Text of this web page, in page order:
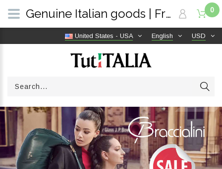
USD
English
United States - USA
0
Genuine Italian goods | Free shipping worldwide | TutITALIA